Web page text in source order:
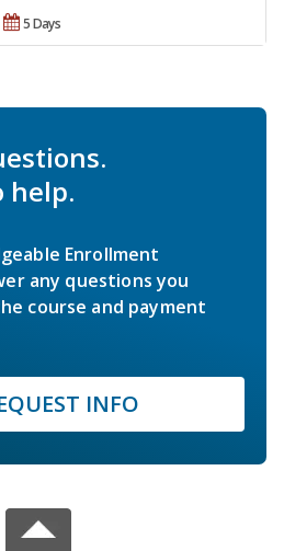
5 Days
help.
Enrollment
any questions you
course and payment
INFO